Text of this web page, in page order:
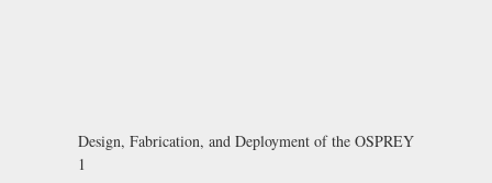
Design, Fabrication, and Deployment of the OSPREY
1